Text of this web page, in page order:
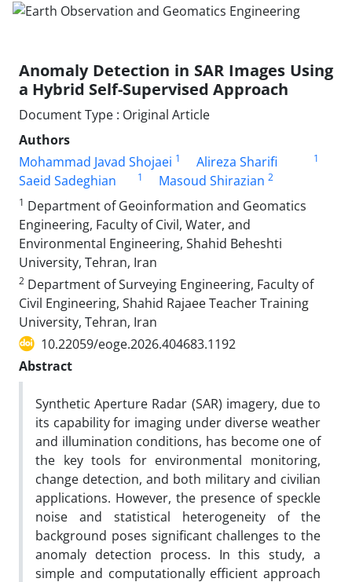
Anomaly Detection in SAR Images Using
a Hybrid Self-Supervised Approach
Document Type : Original Article
Authors
Mohammad Javad Shojaei 1 Alireza Sharifi 1
Saeid Sadeghian 1 Masoud Shirazian 2
1 Department of Geoinformation and Geomatics
Engineering, Faculty of Civil, Water, and
Environmental Engineering, Shahid Beheshti
University, Tehran, Iran
2 Department of Surveying Engineering, Faculty of
Civil Engineering, Shahid Rajaee Teacher Training
University, Tehran, Iran
10.22059/eoge.2026.404683.1192
Abstract
Synthetic Aperture Radar (SAR) imagery, due to
its capability for imaging under diverse weather
and illumination conditions, has become one of
the key tools for environmental monitoring,
change detection, and both military and civilian
applications. However, the presence of speckle
noise and statistical heterogeneity of the
background poses significant challenges to the
anomaly detection process. In this study, a
simple and computationally efficient approach